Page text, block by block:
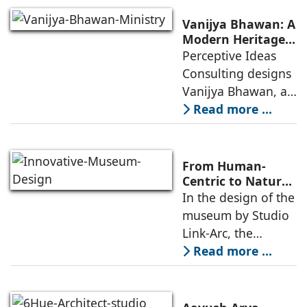
including offices,
an auditorium, a
museum, a sports
pavilion, and a
Vanijya Bhawan: A
Modern Heritage
Landmark by
Perceptive Ideas
Consulting
Perceptive Ideas
Consulting designs
Vanijya Bhawan, a
landmark of
modern heritage
Ministry of
Commerce, using
construction
technologies,
Read more ...
From Human-
Centric to Nature-
Driven: Studio
Link-Arc’s
Innovative
Museum Design
In the design of the
museum by Studio
Link-Arc, the
traditional human-
oriented
Read more ...